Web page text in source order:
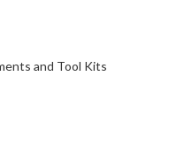
and Tool Kits